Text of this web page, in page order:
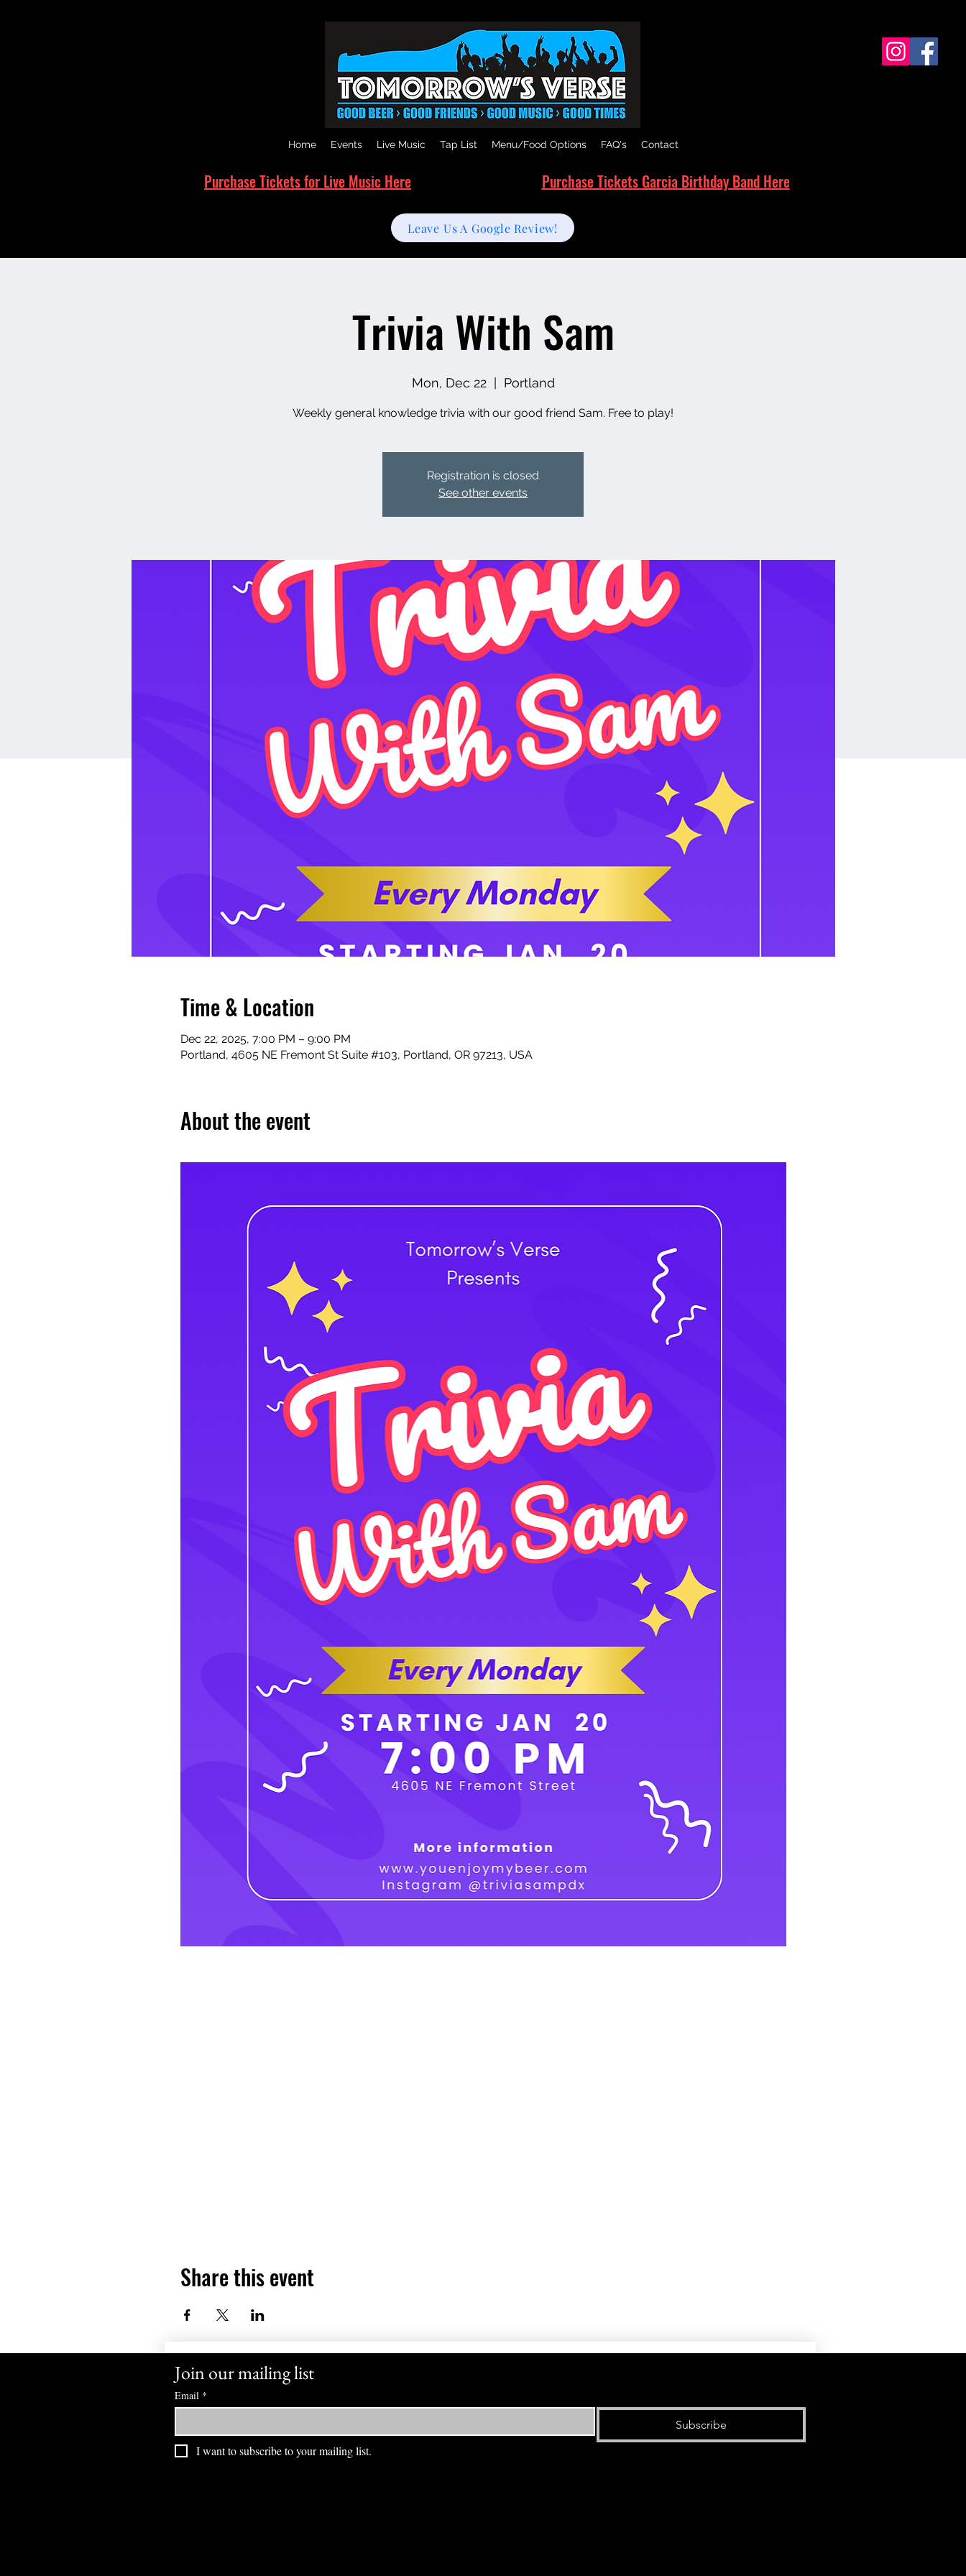
Home Events Live Music Tap List Menu/Food Options FAQ's Contact
Purchase Tickets for Live Music Here Purchase Tickets Garcia Birthday Band Here
Leave Us A Google Review!
Trivia With Sam
Mon, Dec 22
  |
Portland
Weekly general knowledge trivia with our good friend Sam. Free to play!
Registration is closed
See other events
Time & Location
Dec 22, 2025, 7:00 PM – 9:00 PM
Portland, 4605 NE Fremont St Suite #103, Portland, OR 97213, USA
About the event
Share this event
Join our mailing list
Email *
Subscribe
I want to subscribe to your mailing list.